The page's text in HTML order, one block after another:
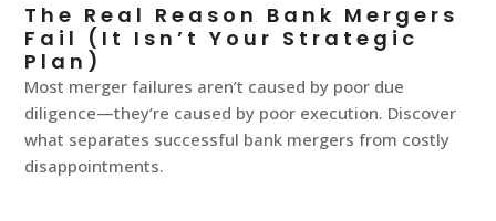
The Real Reason Bank Mergers
Fail (It Isn’t Your Strategic
Plan)
Most merger failures aren’t caused by poor due
diligence—they’re caused by poor execution. Discover
what separates successful bank mergers from costly
disappointments.